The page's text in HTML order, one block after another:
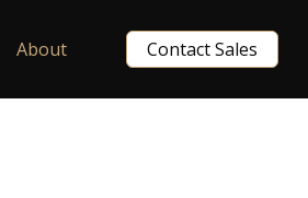
About Contact Sales